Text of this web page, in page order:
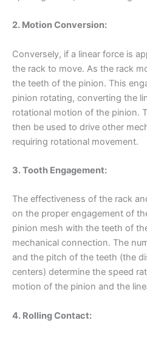
2. Motion Conversion:
Conversely, if a linear force is
the rack to move. As the rack
the teeth of the pinion. This
pinion rotating, converting the
rotational motion of the pinion.
then be used to drive other
requiring rotational movement.
3. Tooth Engagement:
The effectiveness of the rack
on the proper engagement of
pinion mesh with the teeth of
mechanical connection. The
and the pitch of the teeth (the
centers) determine the speed
motion of the pinion and the
4. Rolling Contact: